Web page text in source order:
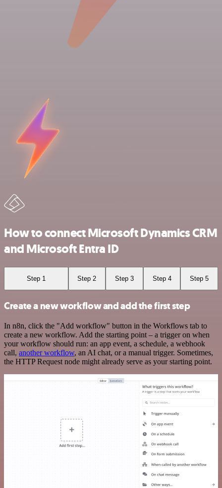
How to connect Microsoft Dynamics CRM
and Microsoft Entra ID
Step 1 Step 2 Step 3 Step 4 Step 5
Create a new workflow and add the first step
In n8n, click the "Add workflow" button in the Workflows tab to
create a new workflow. Add the starting point – a trigger on when
your workflow should run: an app event, a schedule, a webhook
call, another workflow, an AI chat, or a manual trigger. Sometimes,
the HTTP Request node might already serve as your starting point.